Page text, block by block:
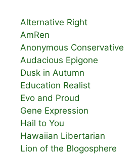
Alternative Right
AmRen
Anonymous Conservative
Audacious Epigone
Dusk in Autumn
Education Realist
Evo and Proud
Gene Expression
Hail to You
Hawaiian Libertarian
Lion of the Blogosphere